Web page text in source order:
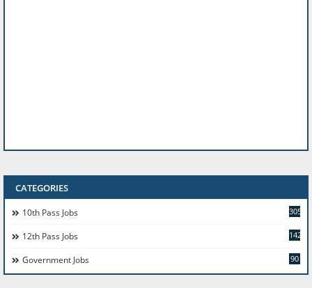
CATEGORIES
10th Pass Jobs 305
12th Pass Jobs 142
Government Jobs 90